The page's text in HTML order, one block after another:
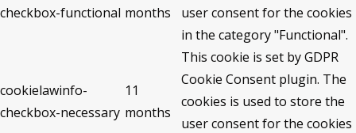
checkbox-functional months
user consent for the cookies
in the category "Functional".
cookielawinfo-
checkbox-necessary
11
months
This cookie is set by GDPR
Cookie Consent plugin. The
cookies is used to store the
user consent for the cookies